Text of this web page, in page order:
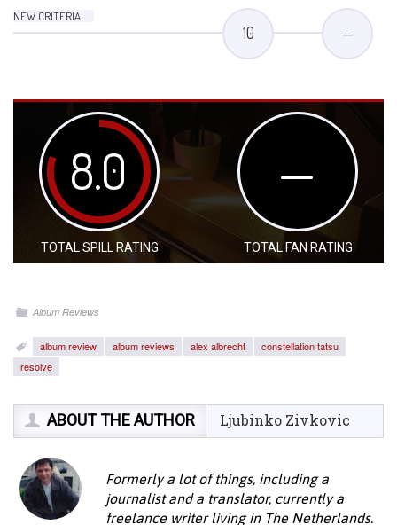
NEW CRITERIA
10 —
8.0
TOTAL SPILL RATING
—
TOTAL FAN RATING
Album Reviews
album review album reviews alex albrecht
constellation tatsu
resolve
ABOUT THE AUTHOR Ljubinko Zivkovic
Formerly a lot of things, including a
journalist and a translator, currently a
freelance writer living in The Netherlands.